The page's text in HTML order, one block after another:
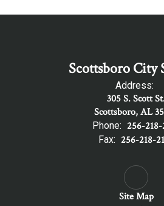
Scottsboro City
Address:
305 S. Scott
Scottsboro, AL
Phone: 256-218-
Fax: 256-218-
Site Map